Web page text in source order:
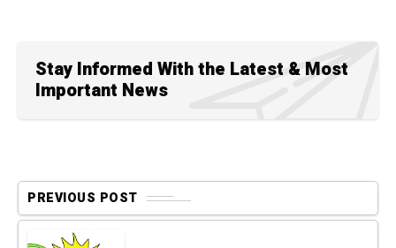
Stay Informed With the Latest & Most
Important News
PREVIOUS POST